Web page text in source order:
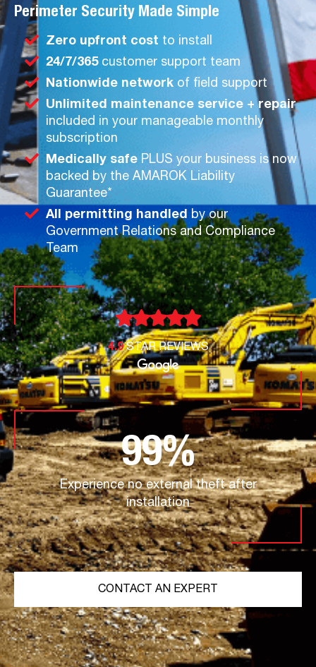
Perimeter Security Made Simple
Zero upfront cost to install
24/7/365customer support team
Nationwide network of field support
Unlimited maintenance service + repair
included in your manageable monthly
subscription
Medically safe PLUS your business is now
backed by the AMAROK Liability
Guarantee*
All permitting handled by our
Government Relations and Compliance
Team
4.9STAR REVIEWS
Experience no external theft after
installation
99%
CONTACT AN EXPERT